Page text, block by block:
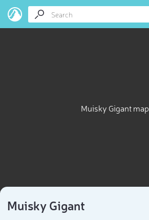
Muisky Gigant map
Muisky Gigant